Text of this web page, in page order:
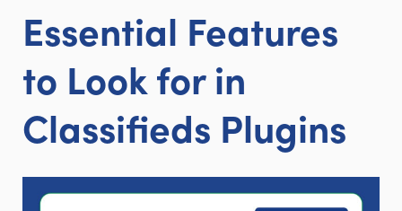
Essential Features
to Look for in
Classifieds Plugins